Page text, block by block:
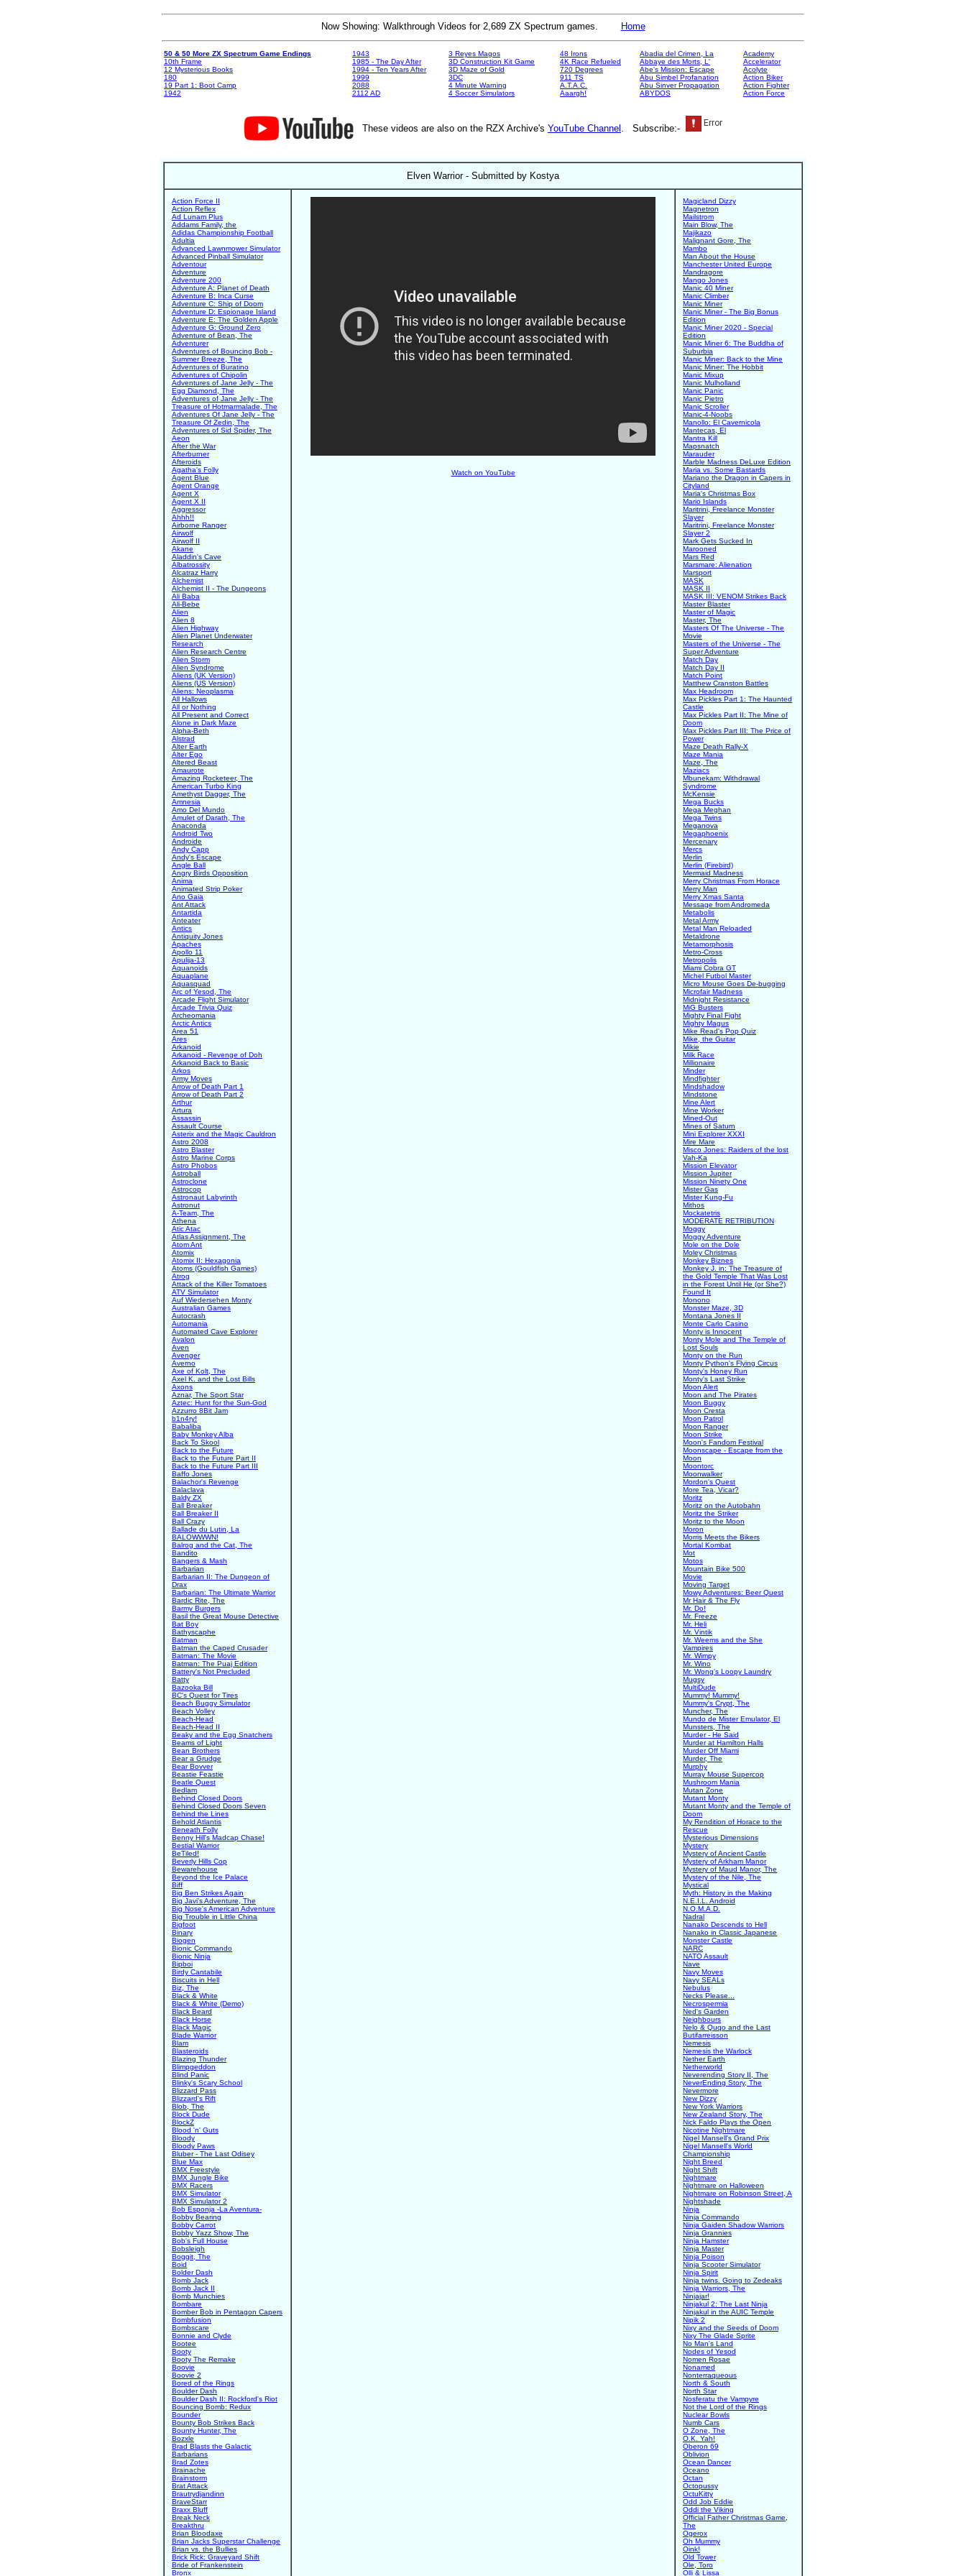
Now Showing: Walkthrough Videos for 2,689 ZX Spectrum games. Home
50 & 50 More ZX Spectrum Game Endings
10th Frame
12 Mysterious Books
180
19 Part 1: Boot Camp
1942
1943
1985 - The Day After
1994 - Ten Years After
1999
2088
2112 AD
3 Reyes Magos
3D Construction Kit Game
3D Maze of Gold
3DC
4 Minute Warning
4 Soccer Simulators
48 Irons
4K Race Refueled
720 Degrees
911 TS
A.T.A.C.
Aaargh!
Abadia del Crimen, La
Abbaye des Morts, L'
Abe's Mission: Escape
Abu Simbel Profanation
Abu Sinver Propagation
ABYDOS
Academy
Accelerator
Acolyte
Action Biker
Action Fighter
Action Force
These videos are also on the RZX Archive's YouTube Channel . Subscribe:-
Elven Warrior - Submitted by Kostya
Action Force II
Action Reflex
Ad Lunam Plus
Addams Family, the
Adidas Championship Football
Adultia
Advanced Lawnmower Simulator
Advanced Pinball Simulator
Adventour
Adventure
Adventure 200
Adventure A: Planet of Death
Adventure B: Inca Curse
Adventure C: Ship of Doom
Adventure D: Espionage Island
Adventure E: The Golden Apple
Adventure G: Ground Zero
Adventure of Bean, The
Adventurer
Adventures of Bouncing Bob -
Summer Breeze, The
Adventures of Buratino
Adventures of Chipolin
Adventures of Jane Jelly - The
Egg Diamond, The
Adventures of Jane Jelly - The
Treasure of Hotmarmalade, The
Adventures Of Jane Jelly - The
Treasure Of Zedin, The
Adventures of Sid Spider, The
Aeon
After the War
Afterburner
Afteroids
Agatha's Folly
Agent Blue
Agent Orange
Agent X
Agent X II
Aggressor
Ahhh!!
Airborne Ranger
Airwolf
Airwolf II
Akane
Aladdin's Cave
Albatrossity
Alcatraz Harry
Alchemist
Alchemist II - The Dungeons
Ali Baba
Ali-Bebe
Alien
Alien 8
Alien Highway
Alien Planet Underwater
Research
Alien Research Centre
Alien Storm
Alien Syndrome
Aliens (UK Version)
Aliens (US Version)
Aliens: Neoplasma
All Hallows
All or Nothing
All Present and Correct
Alone in Dark Maze
Alpha-Beth
Alstrad
Alter Earth
Alter Ego
Altered Beast
Amaurote
Amazing Rocketeer, The
American Turbo King
Amethyst Dagger, The
Amnesia
Amo Del Mundo
Amulet of Darath, The
Anaconda
Android Two
Androide
Andy Capp
Andy's Escape
Angle Ball
Angry Birds Opposition
Anima
Animated Strip Poker
Ano Gaia
Ant Attack
Antartida
Anteater
Antics
Antiquity Jones
Apaches
Apollo 11
Apulija-13
Aquanoids
Aquaplane
Aquasquad
Arc of Yesod, The
Arcade Flight Simulator
Arcade Trivia Quiz
Archeomania
Arctic Antics
Area 51
Ares
Arkanoid
Arkanoid - Revenge of Doh
Arkanoid Back to Basic
Arkos
Army Moves
Arrow of Death Part 1
Arrow of Death Part 2
Arthur
Artura
Assassin
Assault Course
Asterix and the Magic Cauldron
Astro 2008
Astro Blaster
Astro Marine Corps
Astro Phobos
Astroball
Astroclone
Astrocop
Astronaut Labyrinth
Astronut
A-Team, The
Athena
Atic Atac
Atlas Assignment, The
Atom Ant
Atomix
Atomix II: Hexagonia
Atoms (Gouldfish Games)
Atrog
Attack of the Killer Tomatoes
ATV Simulator
Auf Wiedersehen Monty
Australian Games
Autocrash
Automania
Automated Cave Explorer
Avalon
Aven
Avenger
Averno
Axe of Kolt, The
Axel K. and the Lost Bills
Axons
Aznar, The Sport Star
Aztec: Hunt for the Sun-God
Azzurro 8Bit Jam
b1n4ry!
Babaliba
Baby Monkey Alba
Back To Skool
Back to the Future
Back to the Future Part II
Back to the Future Part III
Baffo Jones
Balachor's Revenge
Balaclava
Baldy ZX
Ball Breaker
Ball Breaker II
Ball Crazy
Ballade du Lutin, La
BALOWWWN!
Balrog and the Cat, The
Bandito
Bangers & Mash
Barbarian
Barbarian II: The Dungeon of
Drax
Barbarian: The Ultimate Warrior
Bardic Rite, The
Barmy Burgers
Basil the Great Mouse Detective
Bat Boy
Bathyscaphe
Batman
Batman the Caped Crusader
Batman: The Movie
Batman: The Puaj Edition
Battery's Not Precluded
Batty
Bazooka Bill
BC's Quest for Tires
Beach Buggy Simulator
Beach Volley
Beach-Head
Beach-Head II
Beaky and the Egg Snatchers
Beams of Light
Bean Brothers
Bear a Grudge
Bear Bovver
Beastie Feastie
Beatle Quest
Bedlam
Behind Closed Doors
Behind Closed Doors Seven
Behind the Lines
Behold Atlantis
Beneath Folly
Benny Hill's Madcap Chase!
Bestial Warrior
BeTiled!
Beverly Hills Cop
Bewarehouse
Beyond the Ice Palace
Biff
Big Ben Strikes Again
Big Javi's Adventure, The
Big Nose's American Adventure
Big Trouble in Little China
Bigfoot
Binary
Biogen
Bionic Commando
Bionic Ninja
Bipboi
Birdy Cantabile
Biscuits in Hell
Biz, The
Black & White
Black & White (Demo)
Black Beard
Black Horse
Black Magic
Blade Warrior
Blam
Blasteroids
Blazing Thunder
Blimpgeddon
Blind Panic
Blinky's Scary School
Blizzard Pass
Blizzard's Rift
Blob, The
Block Dude
BlockZ
Blood 'n' Guts
Bloody
Bloody Paws
Bluber - The Last Odisey
Blue Max
BMX Freestyle
BMX Jungle Bike
BMX Racers
BMX Simulator
BMX Simulator 2
Bob Esponja -La Aventura-
Bobby Bearing
Bobby Carrot
Bobby Yazz Show, The
Bob's Full House
Bobsleigh
Boggit, The
Boid
Bolder Dash
Bomb Jack
Bomb Jack II
Bomb Munchies
Bombare
Bomber Bob in Pentagon Capers
Bombfusion
Bombscare
Bonnie and Clyde
Bootee
Booty
Booty The Remake
Boovie
Boovie 2
Bored of the Rings
Boulder Dash
Boulder Dash II: Rockford's Riot
Bouncing Bomb: Redux
Bounder
Bounty Bob Strikes Back
Bounty Hunter, The
Bozxle
Brad Blasts the Galactic
Barbarians
Brad Zotes
Brainache
Brainstorm
Brat Attack
Brautrydjandinn
BraveStarr
Braxx Bluff
Break Neck
Breakthru
Brian Bloodaxe
Brian Jacks Superstar Challenge
Brian vs. the Bullies
Brick Rick: Graveyard Shift
Bride of Frankenstein
Bronx
Watch on YouTube
Magicland Dizzy
Magnetron
Mailstrom
Main Blow, The
Majikazo
Malignant Gore, The
Mambo
Man About the House
Manchester United Europe
Mandragore
Mango Jones
Manic 40 Miner
Manic Climber
Manic Miner
Manic Miner - The Big Bonus
Edition
Manic Miner 2020 - Special
Edition
Manic Miner 6: The Buddha of
Suburbia
Manic Miner: Back to the Mine
Manic Miner: The Hobbit
Manic Mixup
Manic Mulholland
Manic Panic
Manic Pietro
Manic Scroller
Manic-4-Noobs
Manollo: El Cavernicola
Mantecas, El
Mantra Kill
Mapsnatch
Marauder
Marble Madness DeLuxe Edition
Maria vs. Some Bastards
Mariano the Dragon in Capers in
Cityland
Maria's Christmas Box
Mario Islands
Maritrini, Freelance Monster
Slayer
Maritrini, Freelance Monster
Slayer 2
Mark Gets Sucked In
Marooned
Mars Red
Marsmare: Alienation
Marsport
MASK
MASK II
MASK III: VENOM Strikes Back
Master Blaster
Master of Magic
Master, The
Masters Of The Universe - The
Movie
Masters of the Universe - The
Super Adventure
Match Day
Match Day II
Match Point
Matthew Cranston Battles
Max Headroom
Max Pickles Part 1: The Haunted
Castle
Max Pickles Part II: The Mine of
Doom
Max Pickles Part III: The Price of
Power
Maze Death Rally-X
Maze Mania
Maze, The
Maziacs
Mbunekam: Withdrawal
Syndrome
McKensie
Mega Bucks
Mega Meghan
Mega Twins
Meganova
Megaphoenix
Mercenary
Mercs
Merlin
Merlin (Firebird)
Mermaid Madness
Merry Christmas From Horace
Merry Man
Merry Xmas Santa
Message from Andromeda
Metabolis
Metal Army
Metal Man Reloaded
Metaldrone
Metamorphosis
Metro-Cross
Metropolis
Miami Cobra GT
Michel Futbol Master
Micro Mouse Goes De-bugging
Microfair Madness
Midnight Resistance
MiG Busters
Mighty Final Fight
Mighty Magus
Mike Read's Pop Quiz
Mike, the Guitar
Mikie
Milk Race
Millionaire
Minder
Mindfighter
Mindshadow
Mindstone
Mine Alert
Mine Worker
Mined-Out
Mines of Saturn
Mini Explorer XXXI
Mire Mare
Misco Jones: Raiders of the lost
Vah-Ka
Mission Elevator
Mission Jupiter
Mission Ninety One
Mister Gas
Mister Kung-Fu
Mithos
Mockatetris
MODERATE RETRIBUTION
Moggy
Moggy Adventure
Mole on the Dole
Moley Christmas
Monkey Biznes
Monkey J. in: The Treasure of
the Gold Temple That Was Lost
in the Forest Until He (or She?)
Found It
Monono
Monster Maze, 3D
Montana Jones II
Monte Carlo Casino
Monty is Innocent
Monty Mole and The Temple of
Lost Souls
Monty on the Run
Monty Python's Flying Circus
Monty's Honey Run
Monty's Last Strike
Moon Alert
Moon and The Pirates
Moon Buggy
Moon Cresta
Moon Patrol
Moon Ranger
Moon Strike
Moon's Fandom Festival
Moonscape - Escape from the
Moon
Moontorc
Moonwalker
Mordon's Quest
More Tea, Vicar?
Moritz
Moritz on the Autobahn
Moritz the Striker
Moritz to the Moon
Moron
Morris Meets the Bikers
Mortal Kombat
Mot
Motos
Mountain Bike 500
Movie
Moving Target
Mowy Adventures: Beer Quest
Mr Hair & The Fly
Mr. Do!
Mr. Freeze
Mr. Heli
Mr. Vintik
Mr. Weems and the She
Vampires
Mr. Wimpy
Mr. Wino
Mr. Wong's Loopy Laundry
Mugsy
MultiDude
Mummy! Mummy!
Mummy's Crypt, The
Muncher, The
Mundo de Mister Emulator, El
Munsters, The
Murder - He Said
Murder at Hamilton Halls
Murder Off Miami
Murder, The
Murphy
Murray Mouse Supercop
Mushroom Mania
Mutan Zone
Mutant Monty
Mutant Monty and the Temple of
Doom
My Rendition of Horace to the
Rescue
Mysterious Dimensions
Mystery
Mystery of Ancient Castle
Mystery of Arkham Manor
Mystery of Maud Manor, The
Mystery of the Nile, The
Mystical
Myth: History in the Making
N.E.I.L. Android
N.O.M.A.D.
Nadral
Nanako Descends to Hell
Nanako in Classic Japanese
Monster Castle
NARC
NATO Assault
Nave
Navy Moves
Navy SEALs
Nebulus
Necks Please...
Necrospermia
Ned's Garden
Neighbours
Nelo & Quqo and the Last
Butifarreisson
Nemesis
Nemesis the Warlock
Nether Earth
Netherworld
Neverending Story II, The
NeverEnding Story, The
Nevermore
New Dizzy
New York Warriors
New Zealand Story, The
Nick Faldo Plays the Open
Nicotine Nightmare
Nigel Mansell's Grand Prix
Nigel Mansell's World
Championship
Night Breed
Night Shift
Nightmare
Nightmare on Halloween
Nightmare on Robinson Street, A
Nightshade
Ninja
Ninja Commando
Ninja Gaiden Shadow Warriors
Ninja Grannies
Ninja Hamster
Ninja Master
Ninja Poison
Ninja Scooter Simulator
Ninja Spirit
Ninja twins. Going to Zedeaks
Ninja Warriors, The
Ninjajar!
Ninjakul 2: The Last Ninja
Ninjakul in the AUIC Temple
Nipik 2
Nixy and the Seeds of Doom
Nixy The Glade Sprite
No Man's Land
Nodes of Yesod
Nomen Rosae
Nonamed
Nonterraqueous
North & South
North Star
Nosferatu the Vampyre
Not the Lord of the Rings
Nuclear Bowls
Numb Cars
O Zone, The
O.K. Yah!
Oberon 69
Oblivion
Ocean Dancer
Oceano
Octan
Octopussy
OctuKitty
Odd Job Eddie
Oddi the Viking
Official Father Christmas Game,
The
Ogerox
Oh Mummy
Oink!
Old Tower
Ole, Toro
Olli & Lissa